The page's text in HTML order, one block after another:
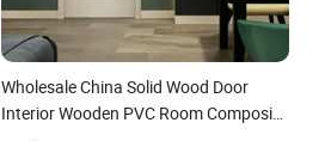
Wholesale China Solid Wood Door
Interior Wooden PVC Room Composite